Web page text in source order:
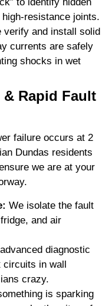
resistance joints.
verify and install solid
currents are safely
shocks in wet
& Rapid Fault
failure occurs at 2
Dundas residents
we are at your
We isolate the fault
and air
diagnostic
circuits in wall
crazy.
is sparking